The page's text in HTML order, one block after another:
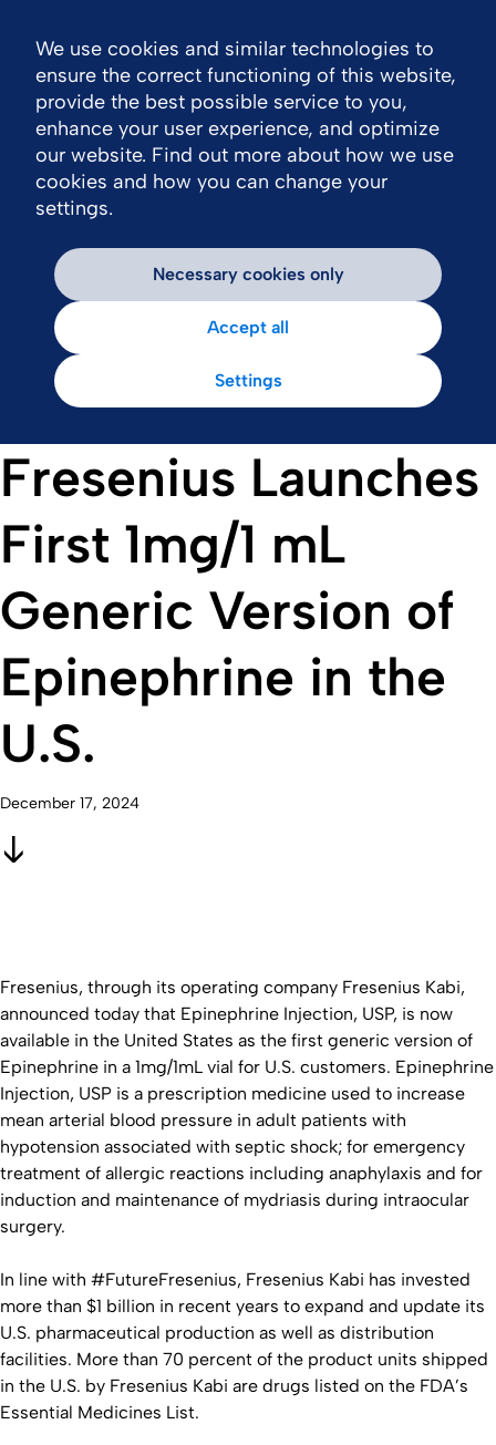
Fresenius Launches
First 1mg/1 mL
Generic Version of
Epinephrine in the
U.S.
December 17, 2024
Fresenius, through its operating company Fresenius Kabi,
announced today that Epinephrine Injection, USP, is now
available in the United States as the first generic version of
Epinephrine in a 1mg/1mL vial for U.S. customers. Epinephrine
Injection, USP is a prescription medicine used to increase
mean arterial blood pressure in adult patients with
hypotension associated with septic shock; for emergency
treatment of allergic reactions including anaphylaxis and for
induction and maintenance of mydriasis during intraocular
surgery.
In line with #FutureFresenius, Fresenius Kabi has invested
more than $1 billion in recent years to expand and update its
U.S. pharmaceutical production as well as distribution
facilities. More than 70 percent of the product units shipped
in the U.S. by Fresenius Kabi are drugs listed on the FDA’s
Essential Medicines List.
We use cookies and similar technologies to
ensure the correct functioning of this website,
provide the best possible service to you,
enhance your user experience, and optimize
our website. Find out more about how we use
cookies and how you can change your
settings.
Necessary cookies only
Accept all
Settings